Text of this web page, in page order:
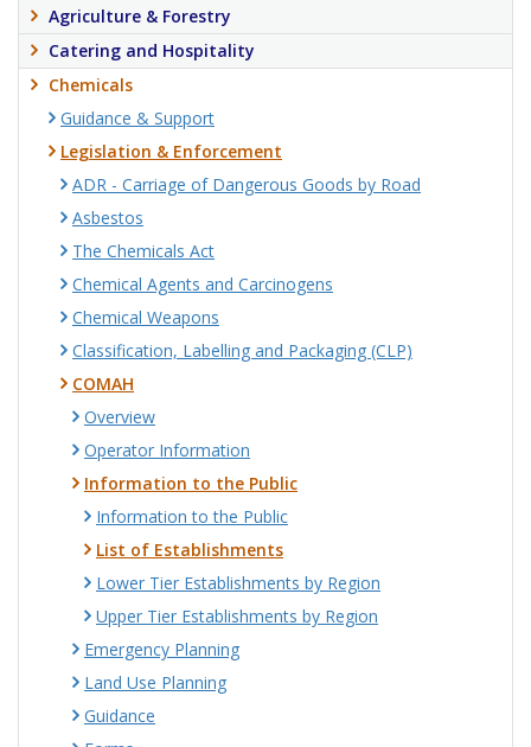
Agriculture & Forestry
Catering and Hospitality
Chemicals
Guidance & Support
Legislation & Enforcement
ADR - Carriage of Dangerous Goods by Road
Asbestos
The Chemicals Act
Chemical Agents and Carcinogens
Chemical Weapons
Classification, Labelling and Packaging (CLP)
COMAH
Overview
Operator Information
Information to the Public
Information to the Public
List of Establishments
Lower Tier Establishments by Region
Upper Tier Establishments by Region
Emergency Planning
Land Use Planning
Guidance